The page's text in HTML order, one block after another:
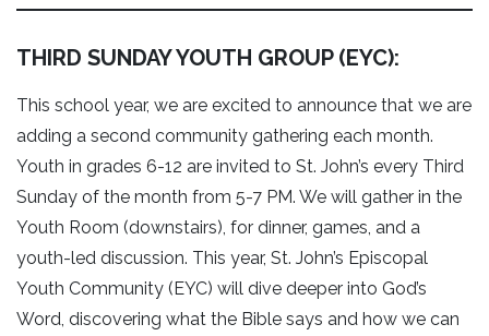
THIRD SUNDAY YOUTH GROUP (EYC):
This school year, we are excited to announce that we are
adding a second community gathering each month.
Youth in grades 6-12 are invited to St. John’s every Third
Sunday of the month from 5-7 PM. We will gather in the
Youth Room (downstairs), for dinner, games, and a
youth-led discussion. This year, St. John’s Episcopal
Youth Community (EYC) will dive deeper into God’s
Word, discovering what the Bible says and how we can